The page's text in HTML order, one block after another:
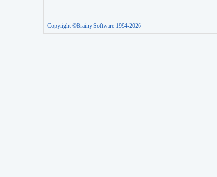
Copyright ©Brainy Software 1994-2026